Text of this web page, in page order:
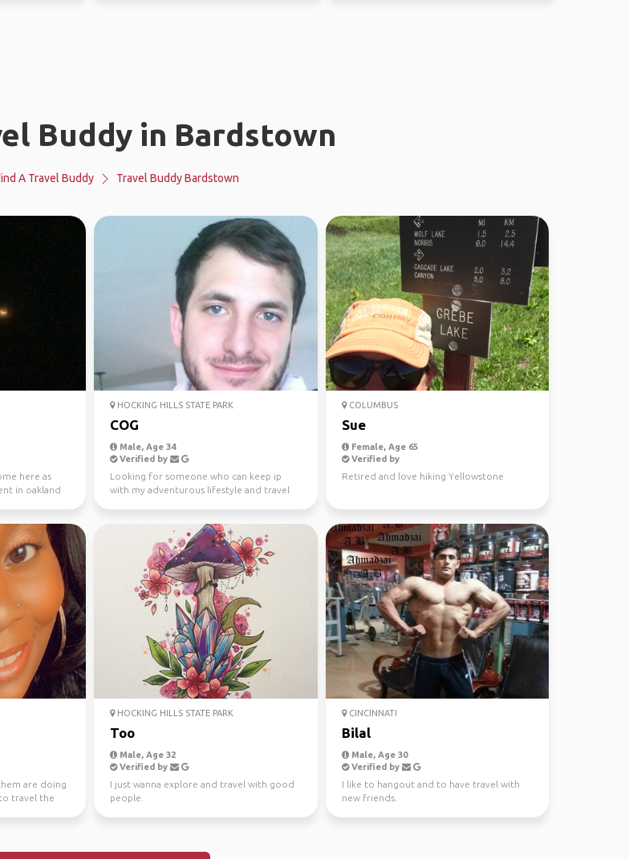
Buddy in Bardstown
A Travel Buddy Travel Buddy Bardstown
here as
in oakland
HOCKING HILLS STATE PARK
COG
Male, Age 34
Verified by
Looking for someone who can keep ip
with my adventurous lifestyle and travel
COLUMBUS
Sue
Female, Age 65
Verified by
Retired and love hiking Yellowstone
are doing
travel the
HOCKING HILLS STATE PARK
Too
Male, Age 32
Verified by
I just wanna explore and travel with good
people.
CINCINNATI
Bilal
Male, Age 30
Verified by
I like to hangout and to have travel with
new friends.